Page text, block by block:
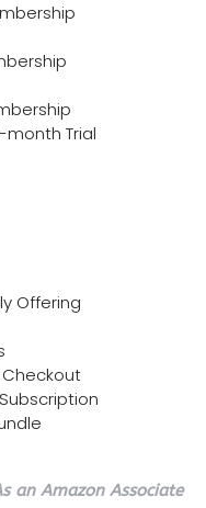
month Trial
Offering
Checkout
an Amazon Associate